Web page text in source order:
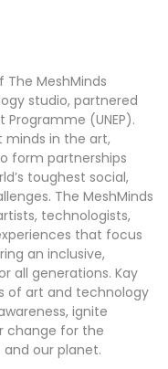
The MeshMinds
studio, partnered
(UNEP).
minds in the art,
form partnerships
toughest social,
The MeshMinds
technologists,
that focus
an inclusive,
all generations. Kay
of art and technology
ignite
change for the
our planet.